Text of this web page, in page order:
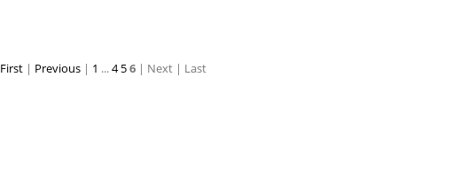
First| Previous| 1 ...4 56 | Next | Last